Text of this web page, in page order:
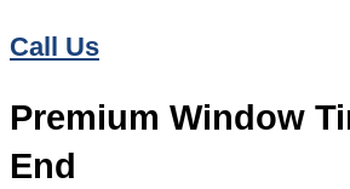
Call Us
Premium Window
End